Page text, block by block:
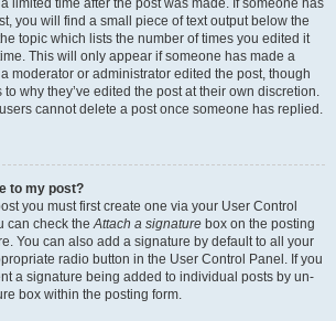
limited time after the post was made. If someone has
you will find a small piece of text output below the
topic which lists the number of times you edited it
This will only appear if someone has made a
moderator or administrator edited the post, though
why they’ve edited the post at their own discretion.
cannot delete a post once someone has replied.
to my post?
you must first create one via your User Control
can check theAttach a signature box on the posting
You can also add a signature by default to all your
radio button in the User Control Panel. If you
a signature being added to individual posts by un-
box within the posting form.